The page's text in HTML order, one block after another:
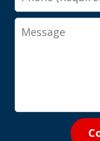
Message